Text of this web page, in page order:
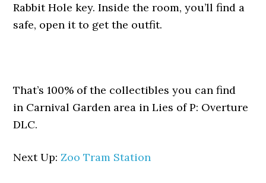
Rabbit Hole key. Inside the room, you’ll find a
safe, open it to get the outfit.
That’s 100% of the collectibles you can find
in Carnival Garden area in Lies of P: Overture
DLC.
Next Up:Zoo Tram Station